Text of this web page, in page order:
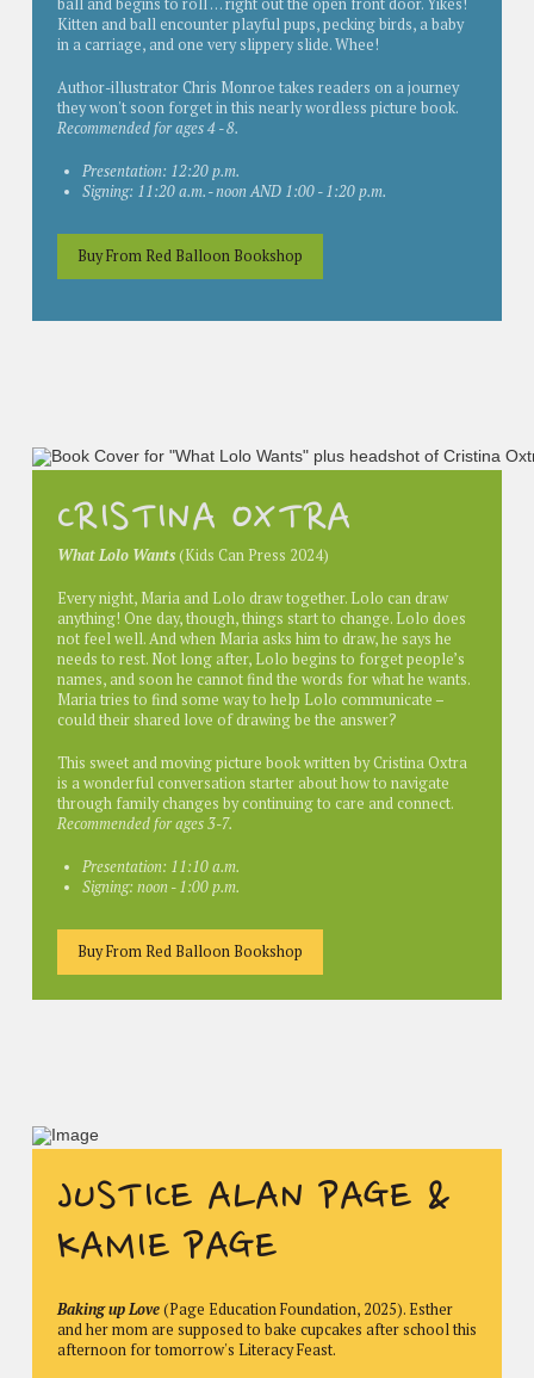
ball and begins to roll . . . right out the open front door. Yikes!
Kitten and ball encounter playful pups, pecking birds, a baby
in a carriage, and one very slippery slide. Whee!
Author-illustrator Chris Monroe takes readers on a journey
they won't soon forget in this nearly wordless picture book.
Recommended for ages 4 - 8.
Presentation: 12:20 p.m.
Signing: 11:20 a.m. - noon AND 1:00 - 1:20 p.m.
Buy From Red Balloon Bookshop
CRISTINA OXTRA
What Lolo Wants(Kids Can Press 2024)
Every night, Maria and Lolo draw together. Lolo can draw
anything! One day, though, things start to change. Lolo does
not feel well. And when Maria asks him to draw, he says he
needs to rest. Not long after, Lolo begins to forget people’s
names, and soon he cannot find the words for what he wants.
Maria tries to find some way to help Lolo communicate –
could their shared love of drawing be the answer?
This sweet and moving picture book written by Cristina Oxtra
is a wonderful conversation starter about how to navigate
through family changes by continuing to care and connect.
Recommended for ages 3-7.
Presentation: 11:10 a.m.
Signing: noon - 1:00 p.m.
Buy From Red Balloon Bookshop
JUSTICE ALAN PAGE &
KAMIE PAGE
Baking up Love(Page Education Foundation, 2025). Esther
and her mom are supposed to bake cupcakes after school this
afternoon for tomorrow's Literacy Feast.